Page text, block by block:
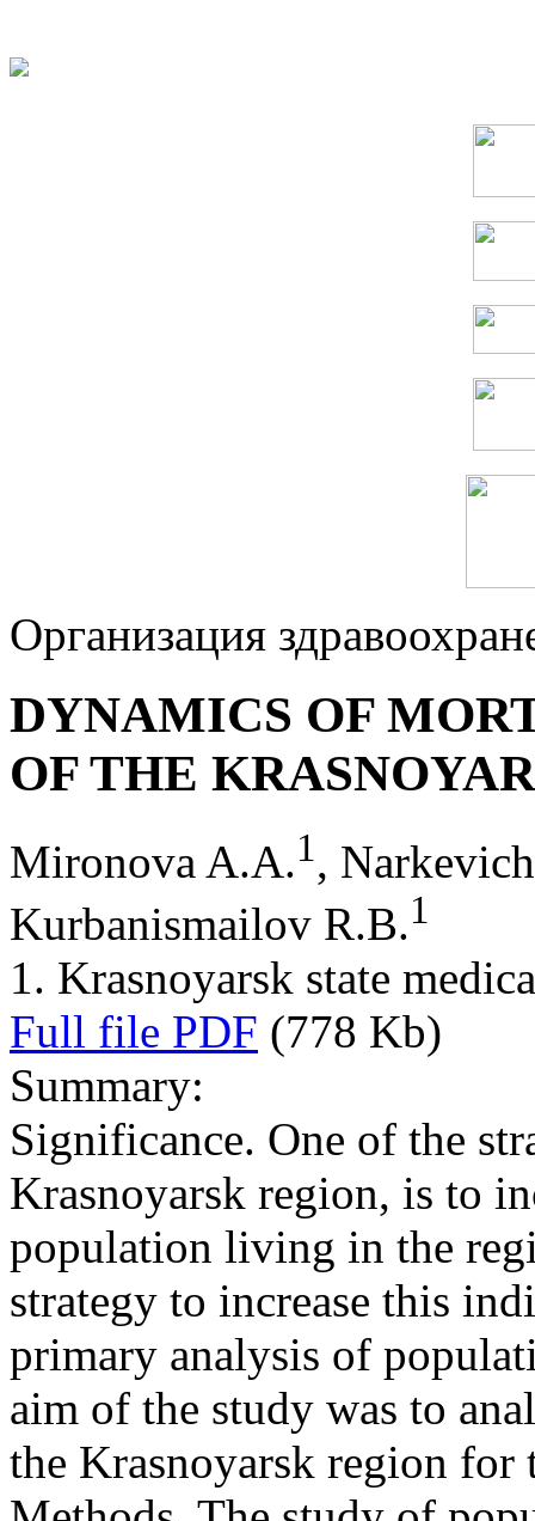
Организация
DYNAMICS OF
OF THE
Mironova A.A.1,
Kurbanismailov R.B.1
1. Krasnoyarsk state
Full file PDF (778 Kb)
Summary:
Significance. One of the
Krasnoyarsk region, is to
population living in the
strategy to increase this
primary analysis of
aim of the study was to
the Krasnoyarsk region